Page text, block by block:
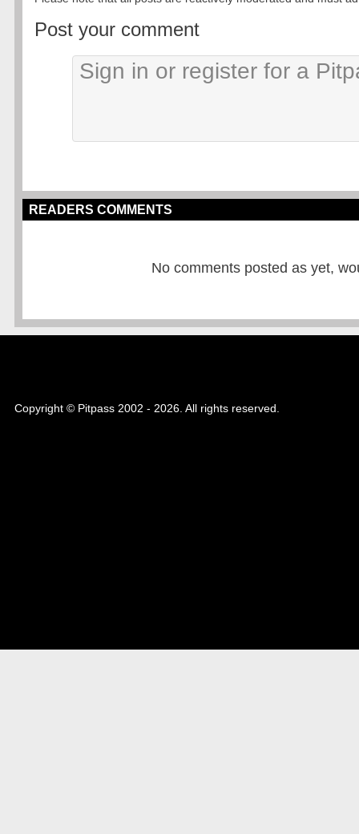
Post your comment
READERS COMMENTS
No comments posted as yet,
Copyright © Pitpass 2002 - 2026. All rights reserved.